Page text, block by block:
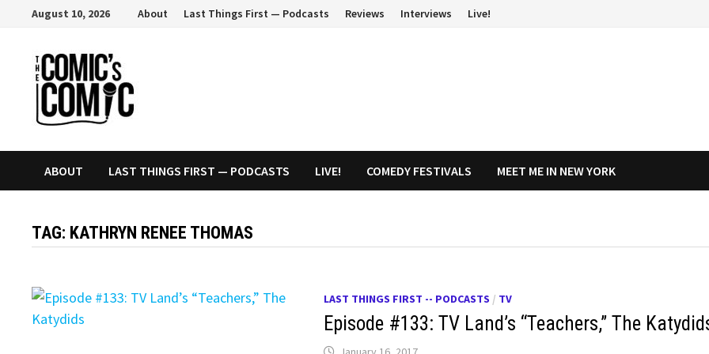
content
August 10, 2026 About Last Things First — Podcasts Reviews Interviews Live!
ABOUT LAST THINGS FIRST — PODCASTS LIVE! COMEDY FESTIVALS MEET ME IN NEW YORK
TAG: KATHRYN RENEE THOMAS
LAST THINGS FIRST -- PODCASTS / TV
Episode #133: TV Land’s “Teachers,” The